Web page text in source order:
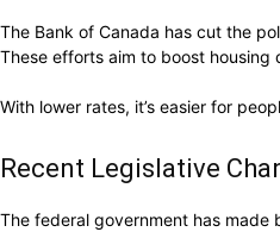
The Bank of Canada has cut the
These efforts aim to boost
With lower rates, it’s easier for
Recent Legislative
The federal government has